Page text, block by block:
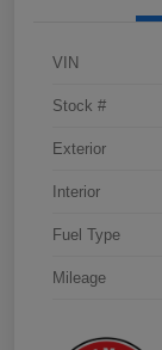
VIN
Stock #
Exterior
Interior
Fuel Type
Mileage